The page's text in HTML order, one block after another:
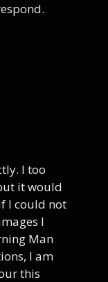
I too
it would
I could not
I
Man
I am
this